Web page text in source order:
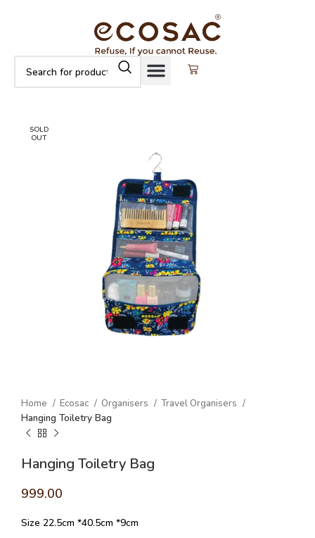
SOLD
OUT
Home Ecosac Organisers
Travel Organisers
Hanging Toiletry Bag
Hanging Toiletry Bag
999.00
Size 22.5cm *40.5cm *9cm